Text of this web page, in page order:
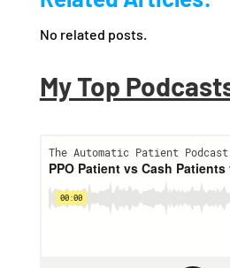
No related posts.
My Top